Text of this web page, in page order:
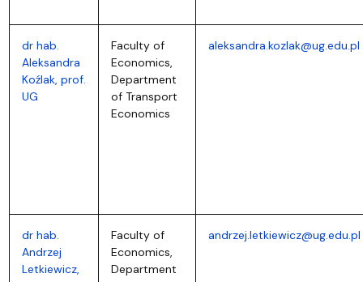
dr hab.
Aleksandra
Koźlak, prof.
UG
Faculty of
Economics,
Department
of Transport
Economics
aleksandra.kozlak@ug.edu.pl
dr hab.
Andrzej
Letkiewicz,
Faculty of
Economics,
Department
andrzej.letkiewicz@ug.edu.pl